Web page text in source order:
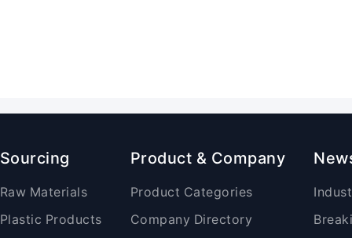
Sourcing
Raw Materials
Plastic Products
Product & Company
Product Categories
Company Directory